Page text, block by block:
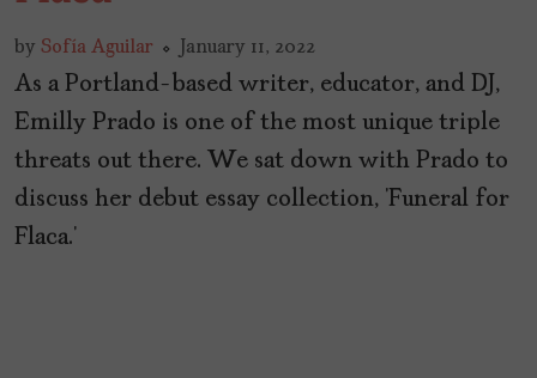
by Sofía Aguilar January 11, 2022
As a Portland-based writer, educator, and DJ,
Emilly Prado is one of the most unique triple
threats out there. We sat down with Prado to
discuss her debut essay collection, ‘Funeral for
Flaca.’